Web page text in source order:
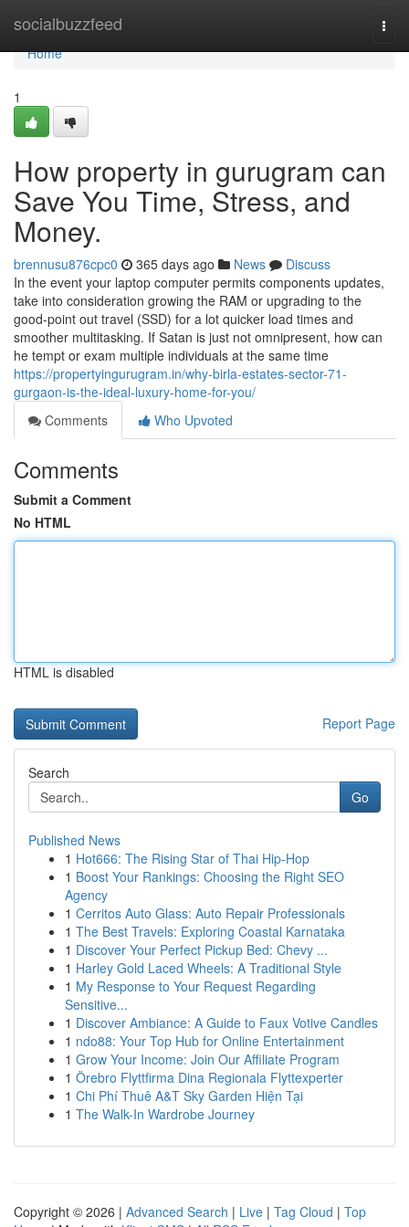
socialbuzzfeed
Home
Home
1
How property in gurugram can
Save You Time, Stress, and
Money.
brennusu876cpc0 365 days ago News
Discuss
In the event your laptop computer permits components updates,
take into consideration growing the RAM or upgrading to the
good-point out travel (SSD) for a lot quicker load times and
smoother multitasking. If Satan is just not omnipresent, how can
he tempt or exam multiple individuals at the same time
https://propertyingurugram.in/why-birla-estates-sector-71-
gurgaon-is-the-ideal-luxury-home-for-you/
Comments
Who Upvoted
Comments
Submit a Comment
No HTML
HTML is disabled
Report Page
Search
Go
Published News
1 Hot666: The Rising Star of Thai Hip-Hop
1 Boost Your Rankings: Choosing the Right SEO
Agency
1 Cerritos Auto Glass: Auto Repair Professionals
1 The Best Travels: Exploring Coastal Karnataka
1 Discover Your Perfect Pickup Bed: Chevy ...
1 Harley Gold Laced Wheels: A Traditional Style
1 My Response to Your Request Regarding
Sensitive...
1 Discover Ambiance: A Guide to Faux Votive Candles
1 ndo88: Your Top Hub for Online Entertainment
1 Grow Your Income: Join Our Affiliate Program
1 Örebro Flyttfirma Dina Regionala Flyttexperter
1 Chi Phí Thuê A&T Sky Garden Hiện Tại
1 The Walk-In Wardrobe Journey
Copyright © 2026 | Advanced Search | Live | Tag Cloud | Top